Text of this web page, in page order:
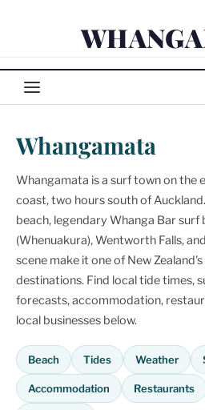
WHANGA
Whangamata
Whangamata is a surf town on the
coast, two hours south of
beach, legendary Whanga Bar surf
(Whenuakura), Wentworth Falls,
scene make it one of New
destinations. Find local tide times,
forecasts, accommodation,
local businesses below.
Beach Tides Weather
Accommodation Restaurants